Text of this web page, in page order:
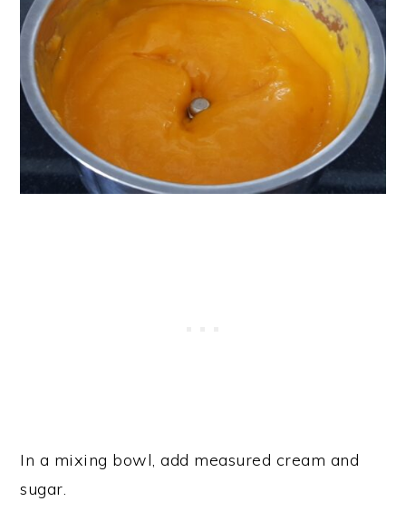
In a mixing bowl, add measured cream and
sugar.